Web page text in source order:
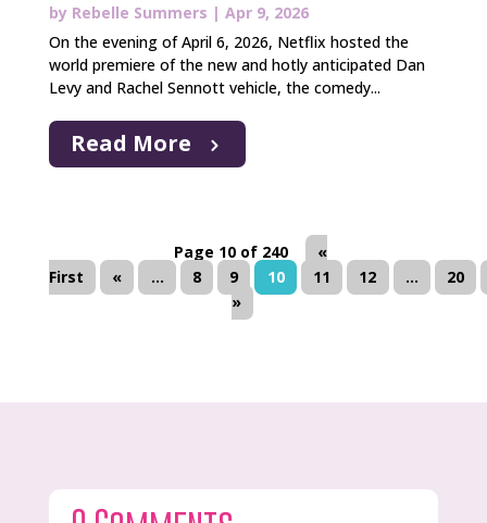
by Rebelle Summers | Apr 9, 2026
On the evening of April 6, 2026, Netflix hosted the
world premiere of the new and hotly anticipated Dan
Levy and Rachel Sennott vehicle, the comedy...
Read More
Page 10 of 240
«
First
« ... 8 9 10 11 12 ...
20
»